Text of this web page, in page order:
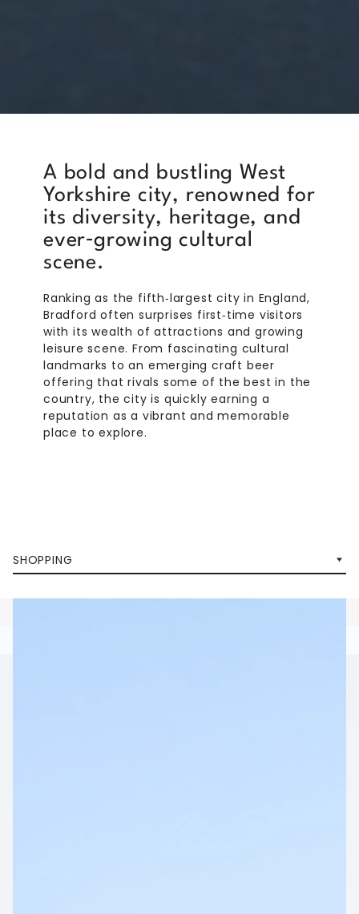
A bold and bustling West
Yorkshire city, renowned for
its diversity, heritage, and
ever‑growing cultural
scene.
Ranking as the fifth‑largest city in England,
Bradford often surprises first‑time visitors
with its wealth of attractions and growing
leisure scene. From fascinating cultural
landmarks to an emerging craft beer
offering that rivals some of the best in the
country, the city is quickly earning a
reputation as a vibrant and memorable
place to explore.
SHOPPING